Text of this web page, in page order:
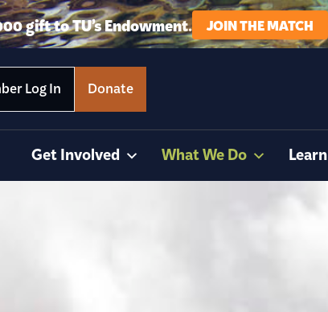
gift to TU’s Endowment. JOIN THE MATCH
Log In Donate
Get Involved What We Do Learn